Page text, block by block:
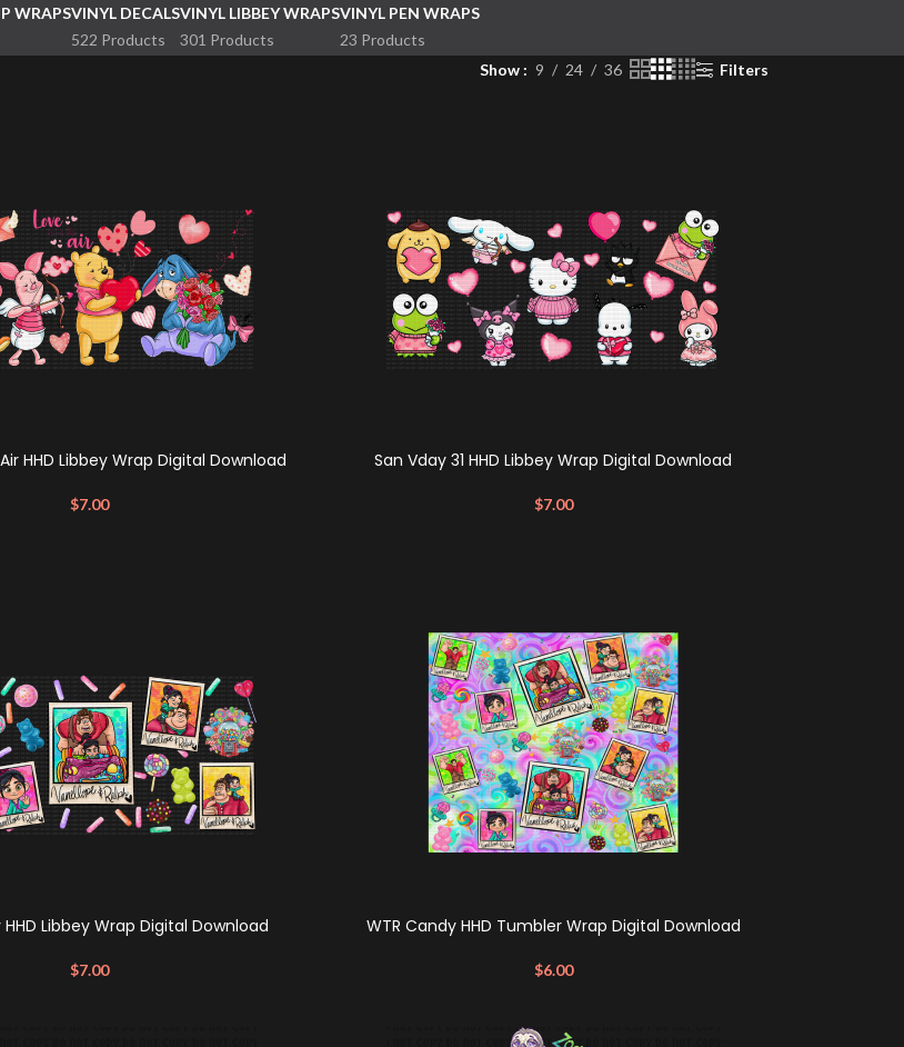
WRAPSVINYL DECALS
522 Products
VINYL LIBBEY WRAPS
301 Products
VINYL PEN WRAPS
23 Products
Show 9 24 36 Filters
HHD Libbey Wrap Digital Download
$7.00
San Vday 31 HHD Libbey Wrap Digital Download
$7.00
HHD Libbey Wrap Digital Download
$7.00
WTR Candy HHD Tumbler Wrap Digital Download
$6.00